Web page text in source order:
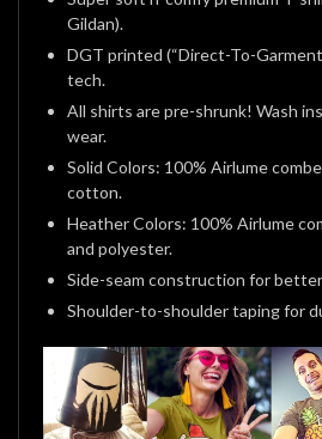
Gildan).
DGT printed (“Direct-To-
tech.
All shirts are pre-shrunk! Wash
wear.
Solid Colors: 100% Airlume
cotton.
Heather Colors: 100% Airlume
and polyester.
Side-seam construction for
Shoulder-to-shoulder taping for